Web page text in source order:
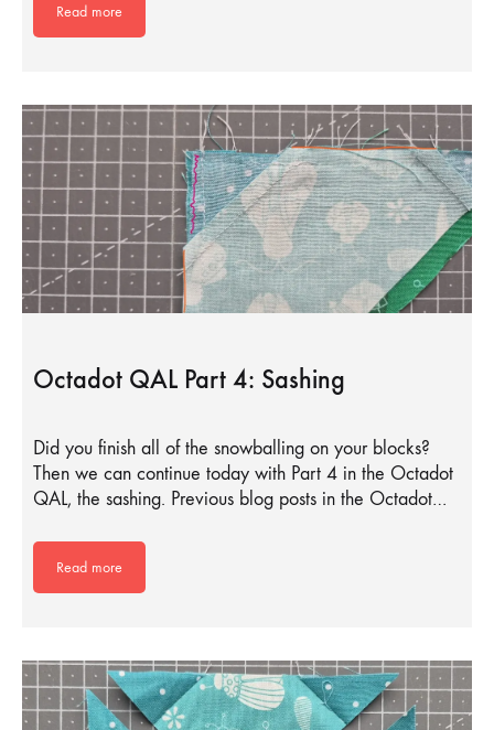
Read more
Octadot QAL Part 4: Sashing
Did you finish all of the snowballing on your blocks?
Then we can continue today with Part 4 in the Octadot
QAL, the sashing. Previous blog posts in the Octadot…
Read more